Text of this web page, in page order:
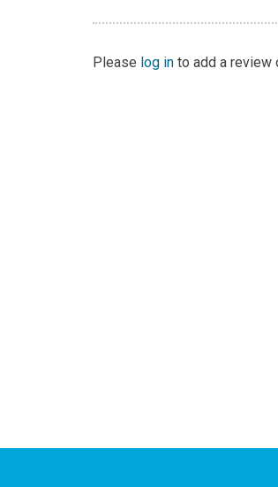
Please log in to add a review